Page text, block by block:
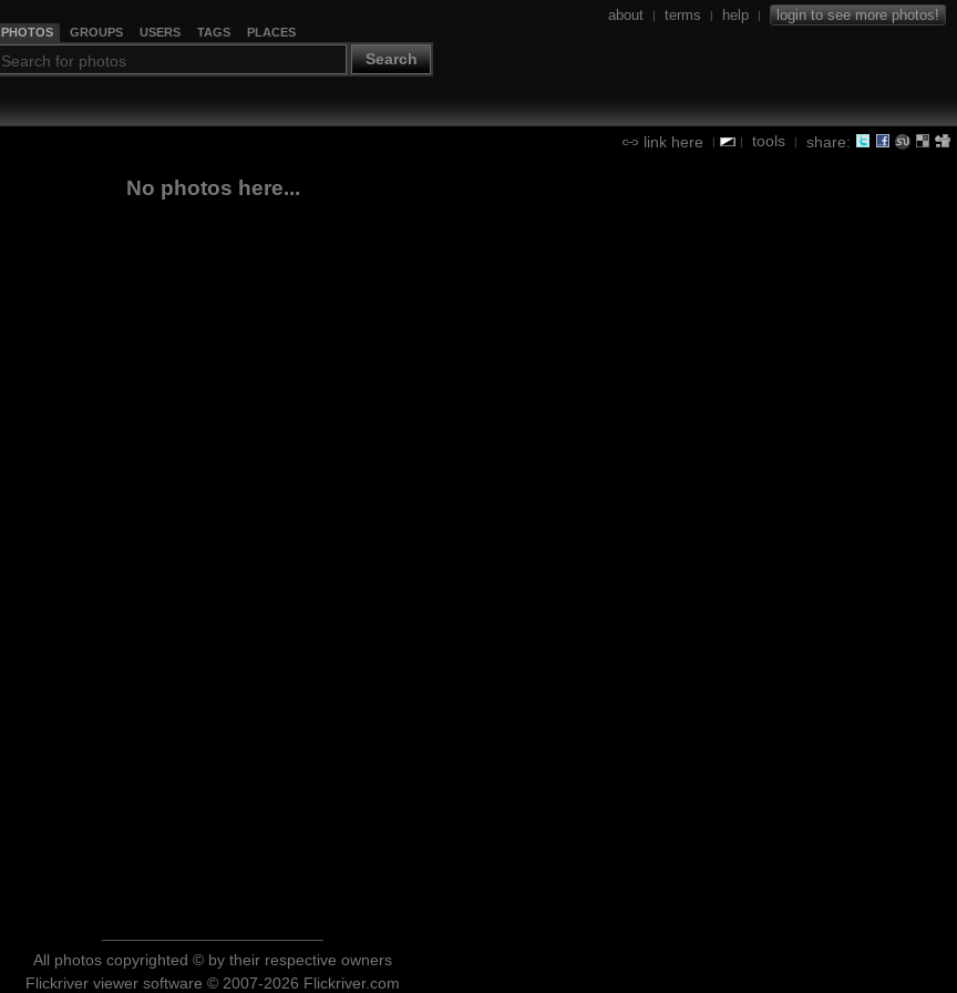
PHOTOS GROUPS USERS TAGS PLACES
Search
about | terms | help | login to see more photos!
link here | | tools | share:
No photos here...
All photos copyrighted © by their respective owners
Flickriver viewer software © 2007-2026 Flickriver.com